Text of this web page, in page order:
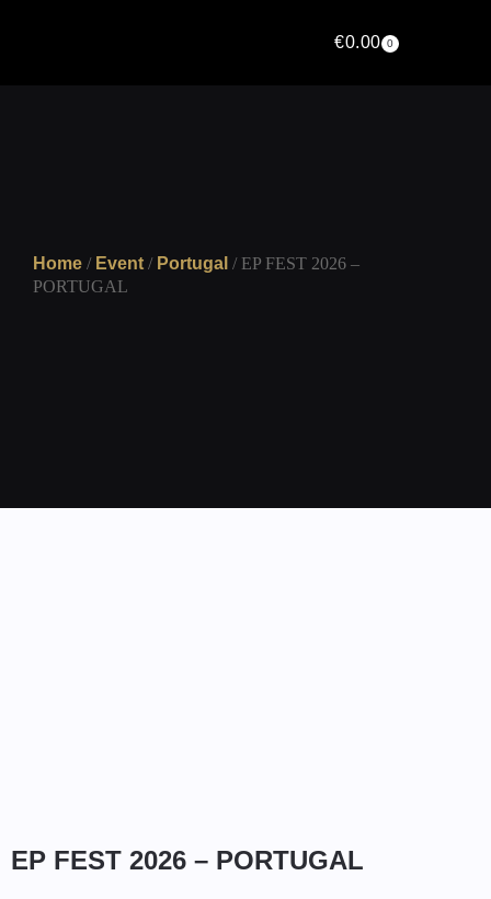
€0.00 0
Home / Event / Portugal / EP FEST 2026 –
PORTUGAL
EP FEST 2026 – PORTUGAL